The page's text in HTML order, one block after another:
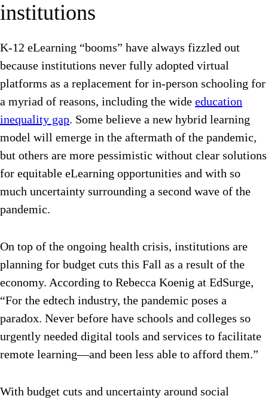
institutions
K-12 eLearning “booms” have always fizzled out
because institutions never fully adopted virtual
platforms as a replacement for in-person schooling for
a myriad of reasons, including the wide education
inequality gap. Some believe a new hybrid learning
model will emerge in the aftermath of the pandemic,
but others are more pessimistic without clear solutions
for equitable eLearning opportunities and with so
much uncertainty surrounding a second wave of the
pandemic.
On top of the ongoing health crisis, institutions are
planning for budget cuts this Fall as a result of the
economy. According to Rebecca Koenig at EdSurge,
“For the edtech industry, the pandemic poses a
paradox. Never before have schools and colleges so
urgently needed digital tools and services to facilitate
remote learning—and been less able to afford them.”
With budget cuts and uncertainty around social